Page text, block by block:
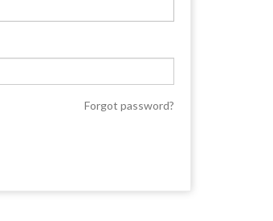
Forgot password?